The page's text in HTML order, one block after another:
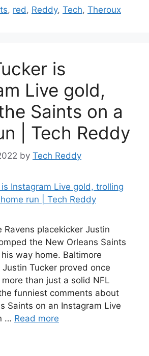
, red, Reddy, Tech, Theroux
is
Live gold,
Saints on a
| Tech Reddy
by Tech Reddy
Ravens placekicker Justin
the New Orleans Saints
way home. Baltimore
Tucker proved once
than just a solid NFL
funniest comments about
Saints on an Instagram Live
… Read more